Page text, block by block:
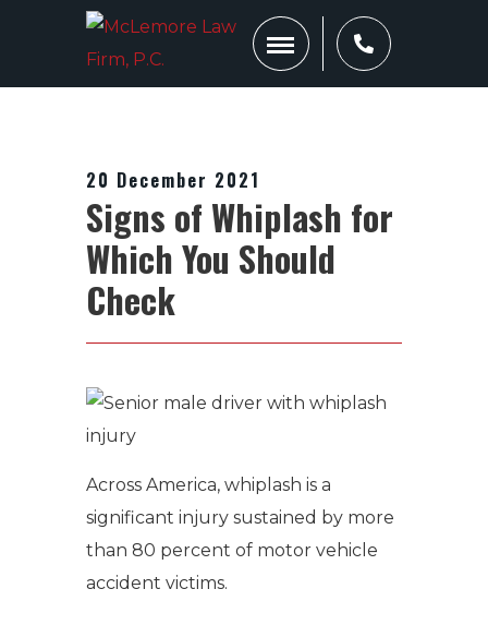
20 December 2021
Signs of Whiplash for
Which You Should
Check
Across America, whiplash is a
significant injury sustained by more
than 80 percent of motor vehicle
accident victims.